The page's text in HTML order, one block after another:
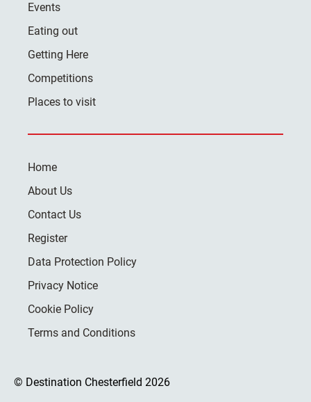
Events
Eating out
Getting Here
Competitions
Places to visit
Home
About Us
Contact Us
Register
Data Protection Policy
Privacy Notice
Cookie Policy
Terms and Conditions
© Destination Chesterfield 2026